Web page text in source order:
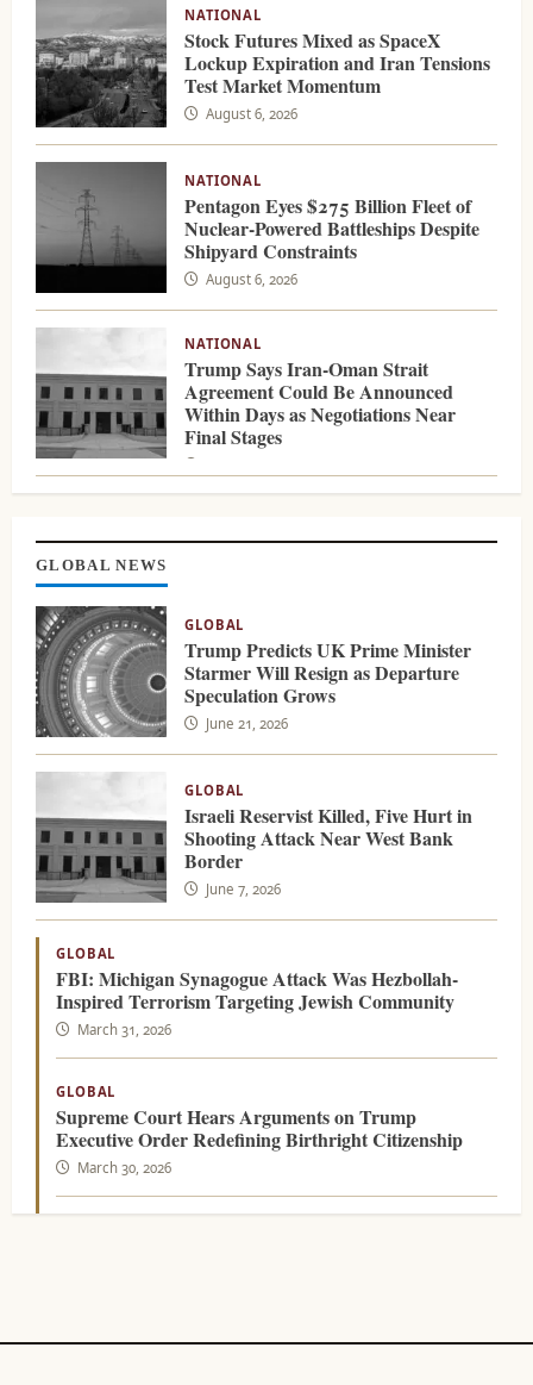
NATIONAL
Stock Futures Mixed as SpaceX
Lockup Expiration and Iran Tensions
Test Market Momentum
August 6, 2026
NATIONAL
Pentagon Eyes $275 Billion Fleet of
Nuclear-Powered Battleships Despite
Shipyard Constraints
August 6, 2026
NATIONAL
Trump Says Iran-Oman Strait
Agreement Could Be Announced
Within Days as Negotiations Near
Final Stages
GLOBAL NEWS
GLOBAL
Trump Predicts UK Prime Minister
Starmer Will Resign as Departure
Speculation Grows
June 21, 2026
GLOBAL
Israeli Reservist Killed, Five Hurt in
Shooting Attack Near West Bank
Border
June 7, 2026
GLOBAL
FBI: Michigan Synagogue Attack Was Hezbollah-
Inspired Terrorism Targeting Jewish Community
March 31, 2026
GLOBAL
Supreme Court Hears Arguments on Trump
Executive Order Redefining Birthright Citizenship
March 30, 2026